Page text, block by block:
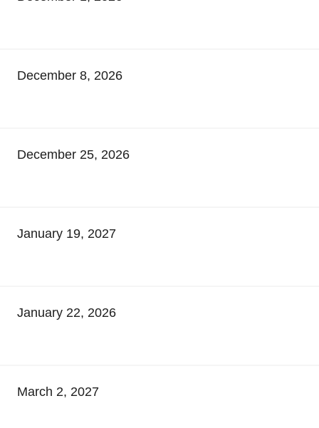
December 8, 2026
December 25, 2026
January 19, 2027
January 22, 2026
March 2, 2027